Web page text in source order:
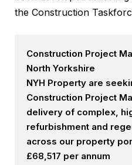
the Construction
Construction Project
North Yorkshire
NYH Property are
Construction Project
delivery of complex,
refurbishment and
across our property
£68,517 per annum